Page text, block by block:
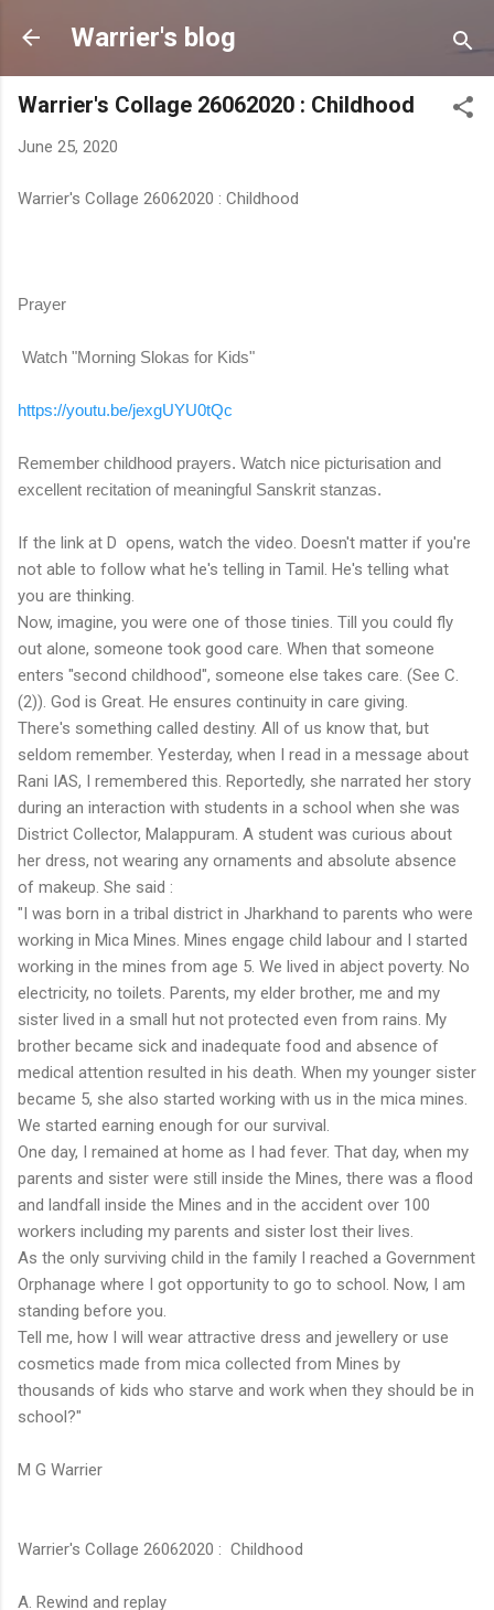
Skip to main content
Warrier's blog
Warrier's Collage 26062020 : Childhood
June 25, 2020
Warrier's Collage 26062020 : Childhood
Prayer
Watch "Morning Slokas for Kids"
https://youtu.be/jexgUYU0tQc
Remember childhood prayers. Watch nice picturisation and
excellent recitation of meaningful Sanskrit stanzas.
If the link at D opens, watch the video. Doesn't matter if you're
not able to follow what he's telling in Tamil. He's telling what
you are thinking.
Now, imagine, you were one of those tinies. Till you could fly
out alone, someone took good care. When that someone
enters "second childhood", someone else takes care. (See C.
(2)). God is Great. He ensures continuity in care giving.
There's something called destiny. All of us know that, but
seldom remember. Yesterday, when I read in a message about
Rani IAS, I remembered this. Reportedly, she narrated her story
during an interaction with students in a school when she was
District Collector, Malappuram. A student was curious about
her dress, not wearing any ornaments and absolute absence
of makeup. She said :
"I was born in a tribal district in Jharkhand to parents who were
working in Mica Mines. Mines engage child labour and I started
working in the mines from age 5. We lived in abject poverty. No
electricity, no toilets. Parents, my elder brother, me and my
sister lived in a small hut not protected even from rains. My
brother became sick and inadequate food and absence of
medical attention resulted in his death. When my younger sister
became 5, she also started working with us in the mica mines.
We started earning enough for our survival.
One day, I remained at home as I had fever. That day, when my
parents and sister were still inside the Mines, there was a flood
and landfall inside the Mines and in the accident over 100
workers including my parents and sister lost their lives.
As the only surviving child in the family I reached a Government
Orphanage where I got opportunity to go to school. Now, I am
standing before you.
Tell me, how I will wear attractive dress and jewellery or use
cosmetics made from mica collected from Mines by
thousands of kids who starve and work when they should be in
school?"
M G Warrier
Warrier's Collage 26062020 : Childhood
A. Rewind and replay